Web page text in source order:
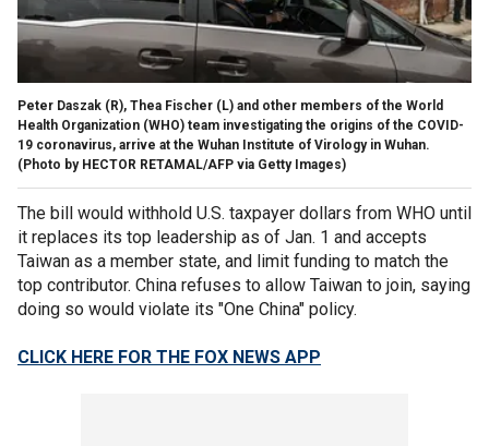
Peter Daszak (R), Thea Fischer (L) and other members of the World
Health Organization (WHO) team investigating the origins of the COVID-
19 coronavirus, arrive at the Wuhan Institute of Virology in Wuhan.
(Photo by HECTOR RETAMAL/AFP via Getty Images)
The bill would withhold U.S. taxpayer dollars from WHO until
it replaces its top leadership as of Jan. 1 and accepts
Taiwan as a member state, and limit funding to match the
top contributor. China refuses to allow Taiwan to join, saying
doing so would violate its "One China" policy.
CLICK HERE FOR THE FOX NEWS APP